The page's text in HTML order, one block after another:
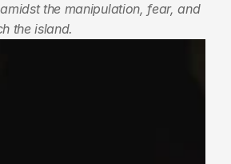
the manipulation, fear, and
the island.